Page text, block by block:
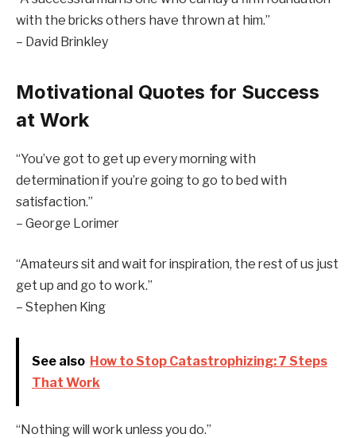
with the bricks others have thrown at him.”
– David Brinkley
Motivational Quotes for Success
at Work
“You’ve got to get up every morning with
determination if you’re going to go to bed with
satisfaction.”
– George Lorimer
“Amateurs sit and wait for inspiration, the rest of us just
get up and go to work.”
– Stephen King
See also How to Stop Catastrophizing: 7 Steps
That Work
“Nothing will work unless you do.”